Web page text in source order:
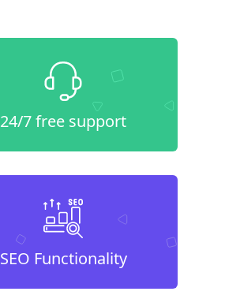
24/7 free support
SEO Functionality